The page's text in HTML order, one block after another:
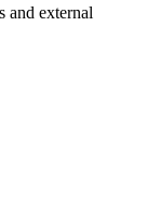
and external